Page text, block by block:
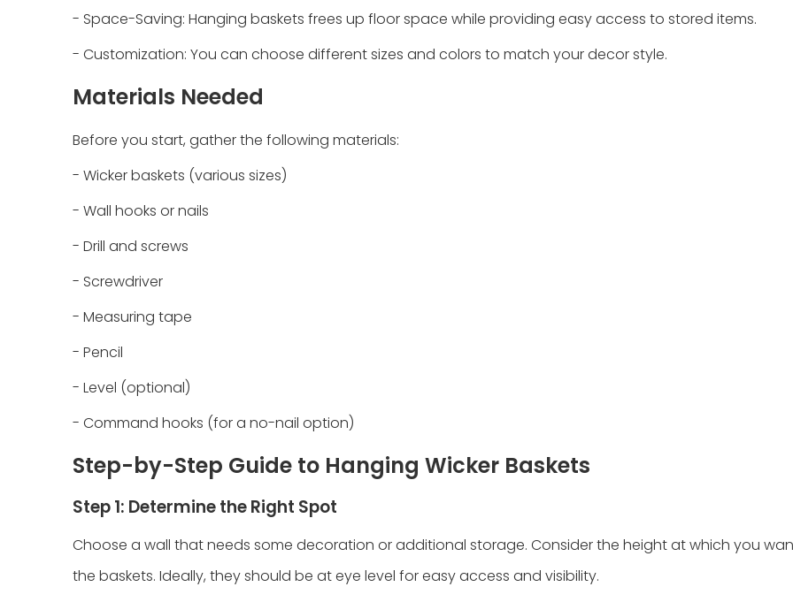
- Space-Saving: Hanging baskets frees up floor space while providing easy access to stored items.
- Customization: You can choose different sizes and colors to match your decor style.
Materials Needed
Before you start, gather the following materials:
- Wicker baskets (various sizes)
- Wall hooks or nails
- Drill and screws
- Screwdriver
- Measuring tape
- Pencil
- Level (optional)
- Command hooks (for a no-nail option)
Step-by-Step Guide to Hanging Wicker Baskets
Step 1: Determine the Right Spot
Choose a wall that needs some decoration or additional storage. Consider the height at which you
the baskets. Ideally, they should be at eye level for easy access and visibility.